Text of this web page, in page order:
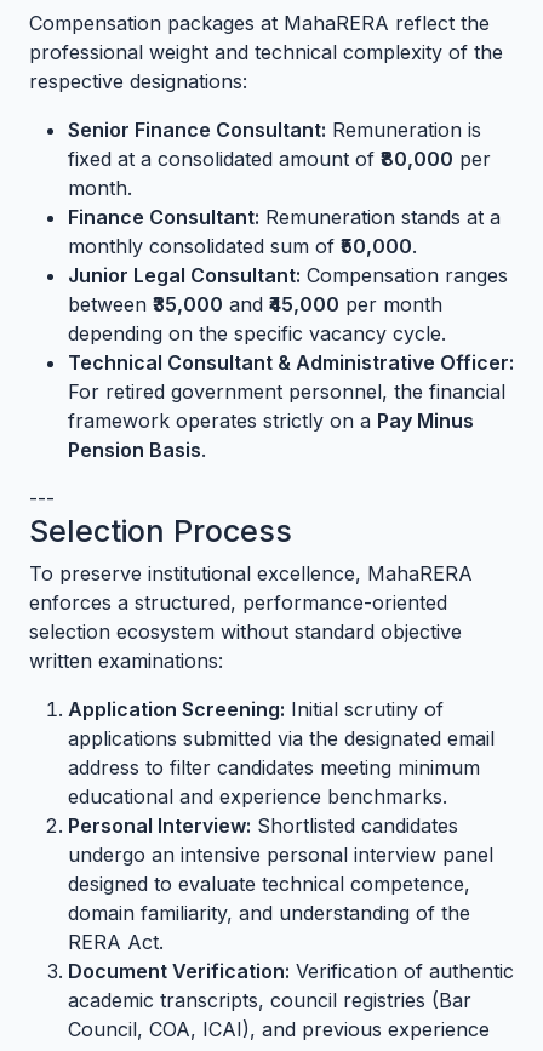
Compensation packages at MahaRERA reflect the
professional weight and technical complexity of the
respective designations:
Senior Finance Consultant: Remuneration is
fixed at a consolidated amount of ₹80,000 per
month.
Finance Consultant: Remuneration stands at a
monthly consolidated sum of ₹50,000.
Junior Legal Consultant: Compensation ranges
between ₹35,000 and ₹45,000 per month
depending on the specific vacancy cycle.
Technical Consultant & Administrative Officer:
For retired government personnel, the financial
framework operates strictly on a Pay Minus
Pension Basis.
---
Selection Process
To preserve institutional excellence, MahaRERA
enforces a structured, performance-oriented
selection ecosystem without standard objective
written examinations:
Application Screening: Initial scrutiny of
applications submitted via the designated email
address to filter candidates meeting minimum
educational and experience benchmarks.
Personal Interview: Shortlisted candidates
undergo an intensive personal interview panel
designed to evaluate technical competence,
domain familiarity, and understanding of the
RERA Act.
Document Verification: Verification of authentic
academic transcripts, council registries (Bar
Council, COA, ICAI), and previous experience